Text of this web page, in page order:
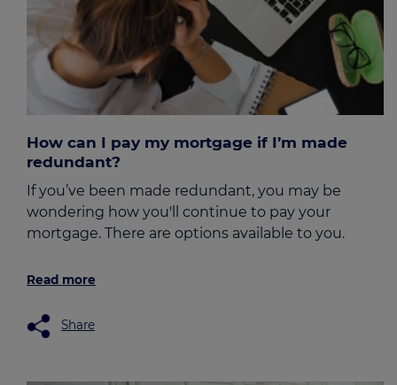
How can I pay my mortgage if I’m made
redundant?
If you’ve been made redundant, you may be
wondering how you'll continue to pay your
mortgage. There are options available to you.
Read more
Share